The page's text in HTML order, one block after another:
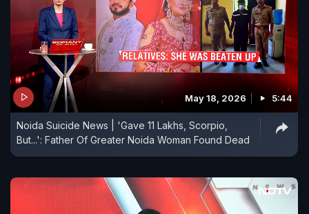
May 18, 2026 5:44
Noida Suicide News | 'Gave 11 Lakhs, Scorpio,
But...': Father Of Greater Noida Woman Found Dead